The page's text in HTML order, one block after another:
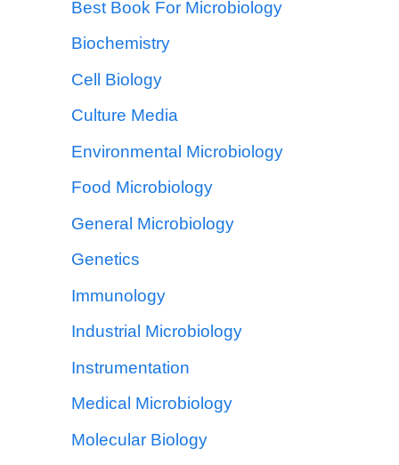
Best Book For Microbiology
Biochemistry
Cell Biology
Culture Media
Environmental Microbiology
Food Microbiology
General Microbiology
Genetics
Immunology
Industrial Microbiology
Instrumentation
Medical Microbiology
Molecular Biology